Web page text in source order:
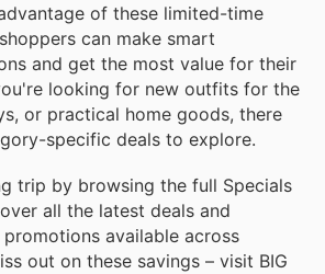
of these limited-time
can make smart
and get the most value for their
looking for new outfits for the
or practical home goods, there
specific deals to explore.
trip by browsing the full Specials
all the latest deals and
available across
out on these savings – visit BIG